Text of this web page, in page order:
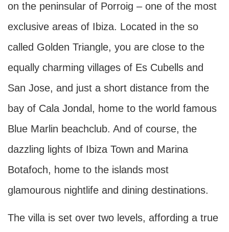
on the peninsular of Porroig – one of the most
exclusive areas of Ibiza. Located in the so
called Golden Triangle, you are close to the
equally charming villages of Es Cubells and
San Jose, and just a short distance from the
bay of Cala Jondal, home to the world famous
Blue Marlin beachclub. And of course, the
dazzling lights of Ibiza Town and Marina
Botafoch, home to the islands most
glamourous nightlife and dining destinations.
The villa is set over two levels, affording a true